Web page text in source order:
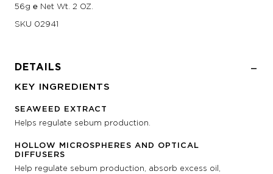
56g ℮ Net Wt. 2 OZ.
SKU 02941
DETAILS
KEY INGREDIENTS
SEAWEED EXTRACT
Helps regulate sebum production.
HOLLOW MICROSPHERES AND OPTICAL
DIFFUSERS
Help regulate sebum production, absorb excess oil,